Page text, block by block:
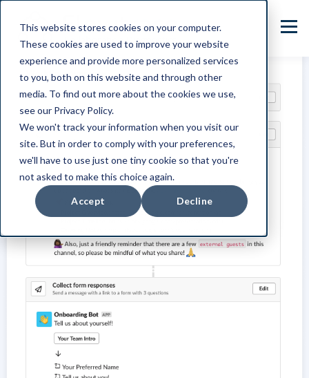
This website stores cookies on your computer.
These cookies are used to improve your website
experience and provide more personalized services
to you, both on this website and through other
media. To find out more about the cookies we use,
see our Privacy Policy.
We won't track your information when you visit our
site. But in order to comply with your preferences,
we'll have to use just one tiny cookie so that you're
not asked to make this choice again.
Accept Decline